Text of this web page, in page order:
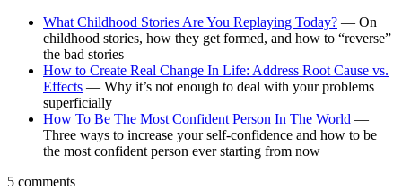
What Childhood Stories Are You Replaying Today? — On
childhood stories, how they get formed, and how to “reverse”
the bad stories
How to Create Real Change In Life: Address Root Cause vs.
Effects — Why it’s not enough to deal with your problems
superficially
How To Be The Most Confident Person In The World —
Three ways to increase your self-confidence and how to be
the most confident person ever starting from now
5 comments